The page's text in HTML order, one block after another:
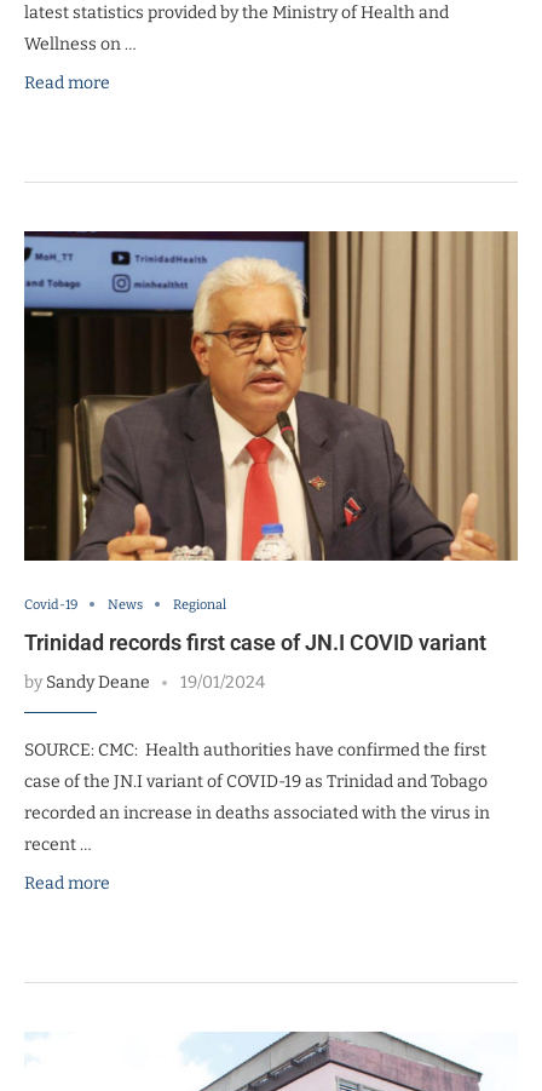
latest statistics provided by the Ministry of Health and
Wellness on …
Read more
Covid-19 News Regional
Trinidad records first case of JN.I COVID variant
bySandy Deane 19/01/2024
SOURCE: CMC: Health authorities have confirmed the first
case of the JN.I variant of COVID-19 as Trinidad and Tobago
recorded an increase in deaths associated with the virus in
recent …
Read more